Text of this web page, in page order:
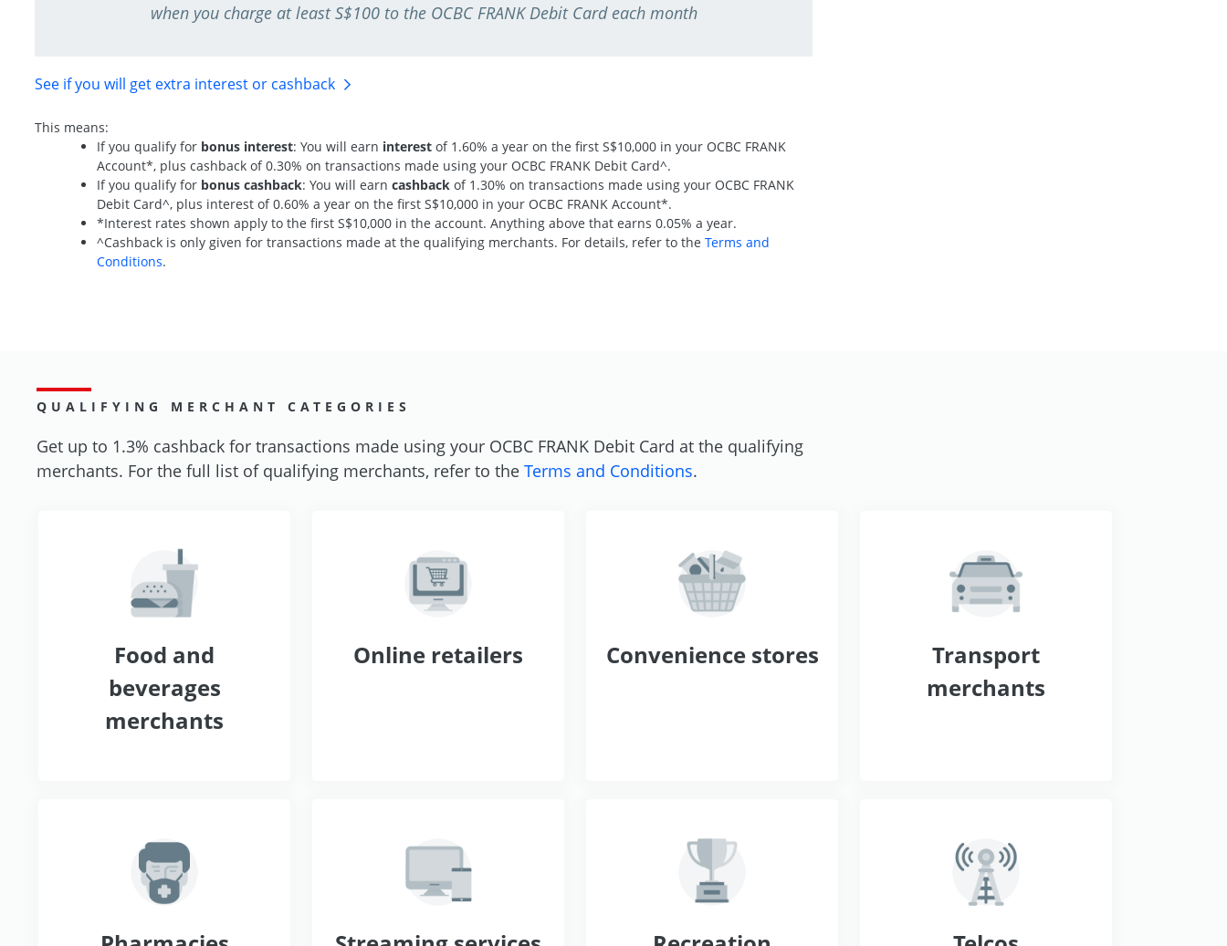
when you charge at least S$100 to the OCBC FRANK Debit Card each month
See if you will get extra interest or cashback
This means:
If you qualify for bonus interest: You will earn interest of 1.60% a year on the first S$10,000 in your OCBC FRANK
Account*, plus cashback of 0.30% on transactions made using your OCBC FRANK Debit Card^.
If you qualify for bonus cashback: You will earn cashback of 1.30% on transactions made using your OCBC FRANK
Debit Card^, plus interest of 0.60% a year on the first S$10,000 in your OCBC FRANK Account*.
*Interest rates shown apply to the first S$10,000 in the account. Anything above that earns 0.05% a year.
^Cashback is only given for transactions made at the qualifying merchants. For details, refer to the Terms and
Conditions.
QUALIFYING MERCHANT CATEGORIES
Get up to 1.3% cashback for transactions made using your OCBC FRANK Debit Card at the qualifying
merchants. For the full list of qualifying merchants, refer to the Terms and Conditions.
Food and
beverages
merchants
Online retailers Convenience stores
Transport
merchants